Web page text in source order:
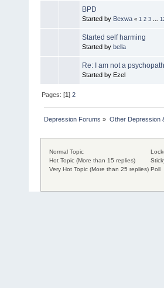
BPD
Started by Bexwa « 1 2 3
Started self harming
Started by bella
Re: I am not a psychopath
Started by Ezel
Pages: [1]2
Depression Forums » Other Depression
Normal Topic
Hot Topic (More than 15 replies)
Very Hot Topic (More than 25 replies) Poll